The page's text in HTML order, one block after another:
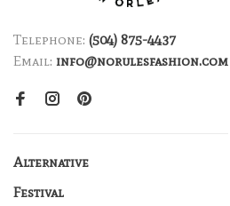
Telephone: (504) 875-4437
Email: info@norulesfashion.com
Alternative
Festival